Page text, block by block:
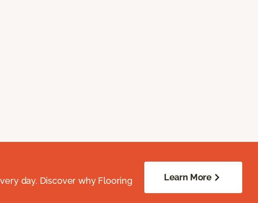
day. Discover why Flooring
Learn More